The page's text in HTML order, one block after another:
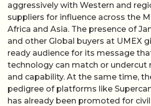
aggressively with Western and
suppliers for influence across the
Africa and Asia. The presence of
and other Global buyers at UMEX
ready audience for its message
technology can match or undercut
and capability. At the same time,
pedigree of platforms like
has already been promoted for